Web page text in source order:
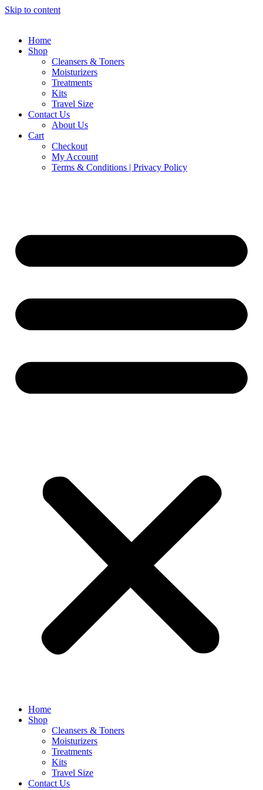
Skip to content
Home
Shop
Cleansers & Toners
Moisturizers
Treatments
Kits
Travel Size
Contact Us
About Us
Cart
Checkout
My Account
Terms & Conditions | Privacy Policy
Home
Shop
Cleansers & Toners
Moisturizers
Treatments
Kits
Travel Size
Contact Us